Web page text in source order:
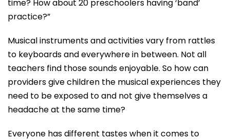
time? How about 20 preschoolers having ‘band’
practice?”
Musical instruments and activities vary from rattles
to keyboards and everywhere in between. Not all
teachers find those sounds enjoyable. So how can
providers give children the musical experiences they
need to be exposed to and not give themselves a
headache at the same time?
Everyone has different tastes when it comes to